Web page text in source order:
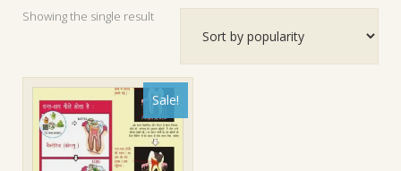
Showing the single result
Sale!